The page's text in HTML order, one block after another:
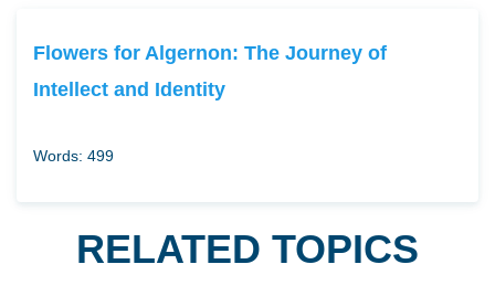
Flowers for Algernon: The Journey of
Intellect and Identity
Words: 499
RELATED TOPICS